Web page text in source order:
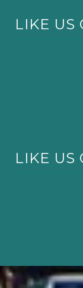
LIKE US
LIKE US